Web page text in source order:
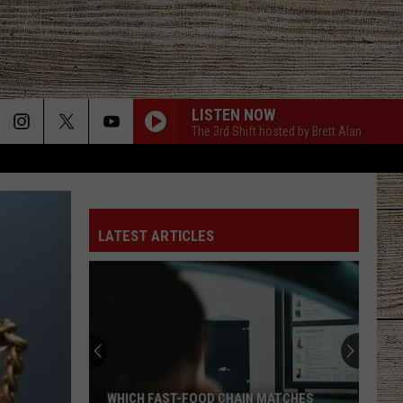
LISTEN NOW
The 3rd Shift hosted by Brett Alan
LATEST ARTICLES
WHICH FAST-FOOD CHAIN MATCHES